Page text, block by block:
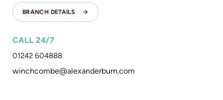
BRANCH DETAILS
CALL 24/7
01242 604888
winchcombe@alexanderburn.com